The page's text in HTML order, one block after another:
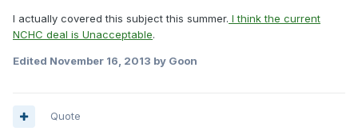
I actually covered this subject this summer. I think the current
NCHC deal is Unacceptable.
Edited November 16, 2013 by Goon
Quote